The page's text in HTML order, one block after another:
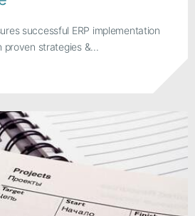
successful ERP implementation
strategies &...